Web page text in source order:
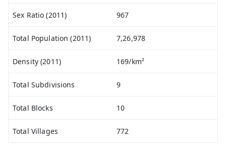
Sex Ratio (2011) 967
Total Population (2011) 7,26,978
Density (2011) 169/km²
Total Subdivisions 9
Total Blocks 10
Total Villages 772